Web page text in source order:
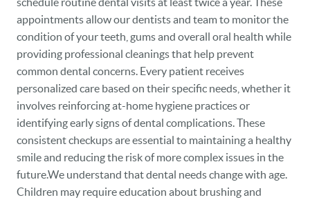
appointments allow our dentists and team to monitor the
condition of your teeth, gums and overall oral health while
providing professional cleanings that help prevent
common dental concerns. Every patient receives
personalized care based on their specific needs, whether it
involves reinforcing at-home hygiene practices or
identifying early signs of dental complications. These
consistent checkups are essential to maintaining a healthy
smile and reducing the risk of more complex issues in the
future.We understand that dental needs change with age.
Children may require education about brushing and